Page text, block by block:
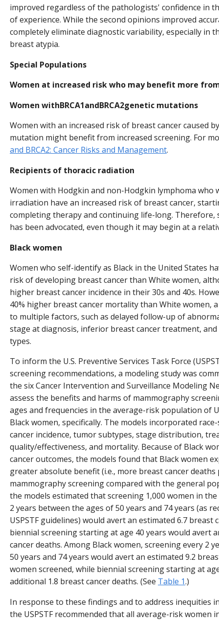
improved regardless of the pathologists' confidence in
of experience. While the second opinions improved
completely eliminate diagnostic variability, especially in
breast atypia.
Special Populations
Women at increased risk who may benefit more
Women withBRCA1andBRCA2genetic mutations
Women with an increased risk of breast cancer caused
mutation might benefit from increased screening. For
and BRCA2: Cancer Risks and Management.
Recipients of thoracic radiation
Women with Hodgkin and non-Hodgkin lymphoma who
irradiation have an increased risk of breast cancer,
completing therapy and continuing life-long. Therefore,
has been advocated, even though it may begin at a
Black women
Women who self-identify as Black in the United States
risk of developing breast cancer than White women,
higher breast cancer incidence in their 30s and 40s.
40% higher breast cancer mortality than White women,
to multiple factors, such as delayed follow-up of
stage at diagnosis, inferior breast cancer treatment,
types.
To inform the U.S. Preventive Services Task Force
screening recommendations, a modeling study was
the six Cancer Intervention and Surveillance Modeling
assess the benefits and harms of mammography
ages and frequencies in the average-risk population of
Black women, specifically. The models incorporated
cancer incidence, tumor subtypes, stage distribution,
quality/effectiveness, and mortality. Because of Black
cancer outcomes, the models found that Black women
greater absolute benefit (i.e., more breast cancer
mammography screening compared with the general
the models estimated that screening 1,000 women in
2 years between the ages of 50 years and 74 years (as
USPSTF guidelines) would avert an estimated 6.7 breast
biennial screening starting at age 40 years would avert
cancer deaths. Among Black women, screening every 2
50 years and 74 years would avert an estimated 9.2
women screened, while biennial screening starting at
additional 1.8 breast cancer deaths. (See Table 1.)
In response to these findings and to address inequities
the USPSTF recommended that all average-risk women